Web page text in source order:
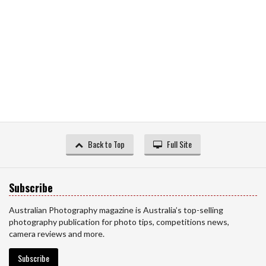
Back to Top Full Site
Subscribe
Australian Photography magazine is Australia’s top-selling
photography publication for photo tips, competitions news,
camera reviews and more.
Subscribe